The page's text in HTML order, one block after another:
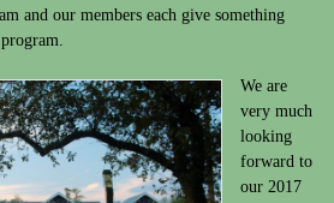
and our members each give something
We are
very much
looking
forward to
our 2017